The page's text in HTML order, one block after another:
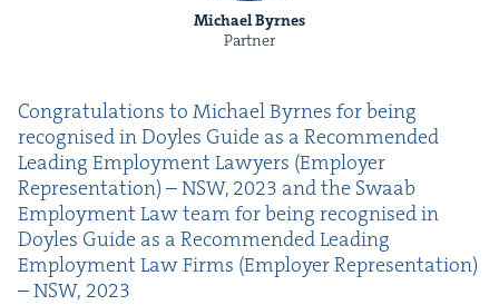
Michael Byrnes
Partner
Con­grat­u­la­tions to Michael Byrnes for being
recog­nised in Doyles Guide as a Rec­om­mend­ed
Lead­ing Employ­ment Lawyers (Employ­er
Rep­re­sen­ta­tion) –NSW, 2023 and the Swaab
Employ­ment Law team for being recog­nised in
Doyles Guide as a Rec­om­mend­ed Lead­ing
Employ­ment Law Firms (Employ­er Rep­re­sen­ta­tion)
–NSW, 2023